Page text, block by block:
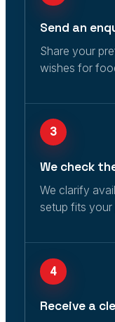
Send an
Share your
wishes for
3
We check
We clarify
setup fits your
4
Receive a